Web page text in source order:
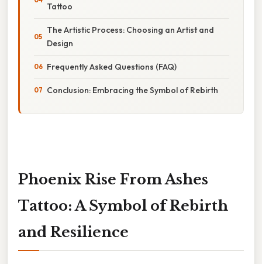
Tattoo
The Artistic Process: Choosing an Artist and
Design
Frequently Asked Questions (FAQ)
Conclusion: Embracing the Symbol of Rebirth
Phoenix Rise From Ashes
Tattoo: A Symbol of Rebirth
and Resilience